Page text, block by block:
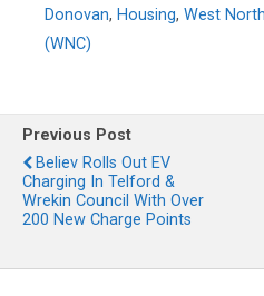
Donovan, Housing, West
(WNC)
Previous Post
Believ Rolls Out EV
Charging In Telford &
Wrekin Council With Over
200 New Charge Points